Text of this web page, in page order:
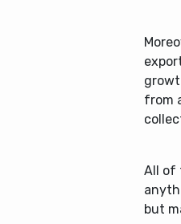
from
All of
but